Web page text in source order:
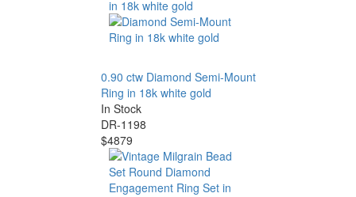
0.90 ctw Diamond Semi-Mount
Ring in 18k white gold
In Stock
DR-1198
$4879